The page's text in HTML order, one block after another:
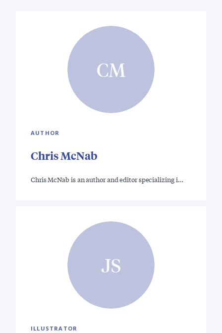
CM
AUTHOR
Chris McNab
Chris McNab is an author and editor specializing i…
JS
ILLUSTRATOR